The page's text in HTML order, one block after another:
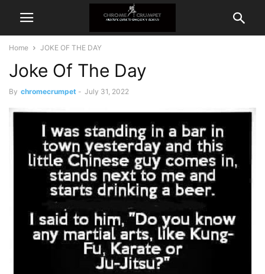
Home JOKE OF THE DAY
Joke Of The Day
By chromecrumpet - July 31, 2022